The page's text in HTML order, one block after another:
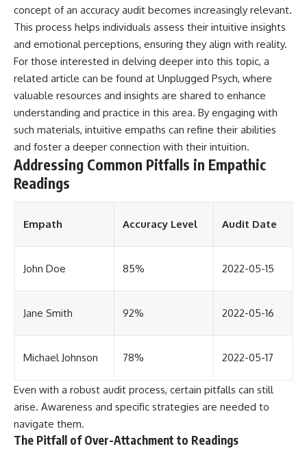
concept of an accuracy audit becomes increasingly relevant.
This process helps individuals assess their intuitive insights
and emotional perceptions, ensuring they align with reality.
For those interested in delving deeper into this topic, a
related article can be found at Unplugged Psych, where
valuable resources and insights are shared to enhance
understanding and practice in this area. By engaging with
such materials, intuitive empaths can refine their abilities
and foster a deeper connection with their intuition.
Addressing Common Pitfalls in Empathic
Readings
Empath Accuracy Level Audit Date
John Doe 85% 2022-05-15
Jane Smith 92% 2022-05-16
Michael Johnson 78% 2022-05-17
Even with a robust audit process, certain pitfalls can still
arise. Awareness and specific strategies are needed to
navigate them.
The Pitfall of Over-Attachment to Readings